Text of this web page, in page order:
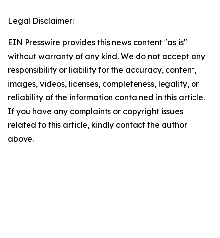
Legal Disclaimer:
EIN Presswire provides this news content "as is"
without warranty of any kind. We do not accept any
responsibility or liability for the accuracy, content,
images, videos, licenses, completeness, legality, or
reliability of the information contained in this article.
If you have any complaints or copyright issues
related to this article, kindly contact the author
above.